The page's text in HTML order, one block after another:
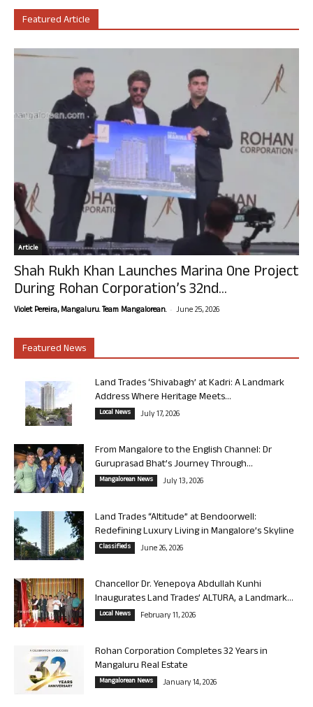
Featured Article
Article
Shah Rukh Khan Launches Marina One Project
During Rohan Corporation’s 32nd...
Violet Pereira, Mangaluru. Team Mangalorean. - June 25, 2026
Featured News
Land Trades ‘Shivabagh’ at Kadri: A Landmark
Address Where Heritage Meets...
Local News July 17, 2026
From Mangalore to the English Channel: Dr
Guruprasad Bhat’s Journey Through...
Mangalorean News July 13, 2026
Land Trades “Altitude” at Bendoorwell:
Redefining Luxury Living in Mangalore’s Skyline
Classifieds June 26, 2026
Chancellor Dr. Yenepoya Abdullah Kunhi
Inaugurates Land Trades’ ALTURA, a Landmark...
Local News February 11, 2026
Rohan Corporation Completes 32 Years in
Mangaluru Real Estate
Mangalorean News January 14, 2026